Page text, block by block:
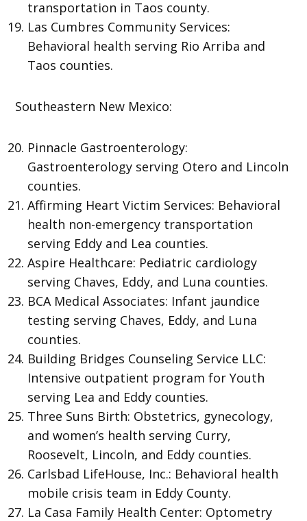
transportation in Taos county.
Las Cumbres Community Services:
Behavioral health serving Rio Arriba and
Taos counties.
Southeastern New Mexico:
Pinnacle Gastroenterology:
Gastroenterology serving Otero and Lincoln
counties.
Affirming Heart Victim Services: Behavioral
health non-emergency transportation
serving Eddy and Lea counties.
Aspire Healthcare: Pediatric cardiology
serving Chaves, Eddy, and Luna counties.
BCA Medical Associates: Infant jaundice
testing serving Chaves, Eddy, and Luna
counties.
Building Bridges Counseling Service LLC:
Intensive outpatient program for Youth
serving Lea and Eddy counties.
Three Suns Birth: Obstetrics, gynecology,
and women’s health serving Curry,
Roosevelt, Lincoln, and Eddy counties.
Carlsbad LifeHouse, Inc.: Behavioral health
mobile crisis team in Eddy County.
La Casa Family Health Center: Optometry